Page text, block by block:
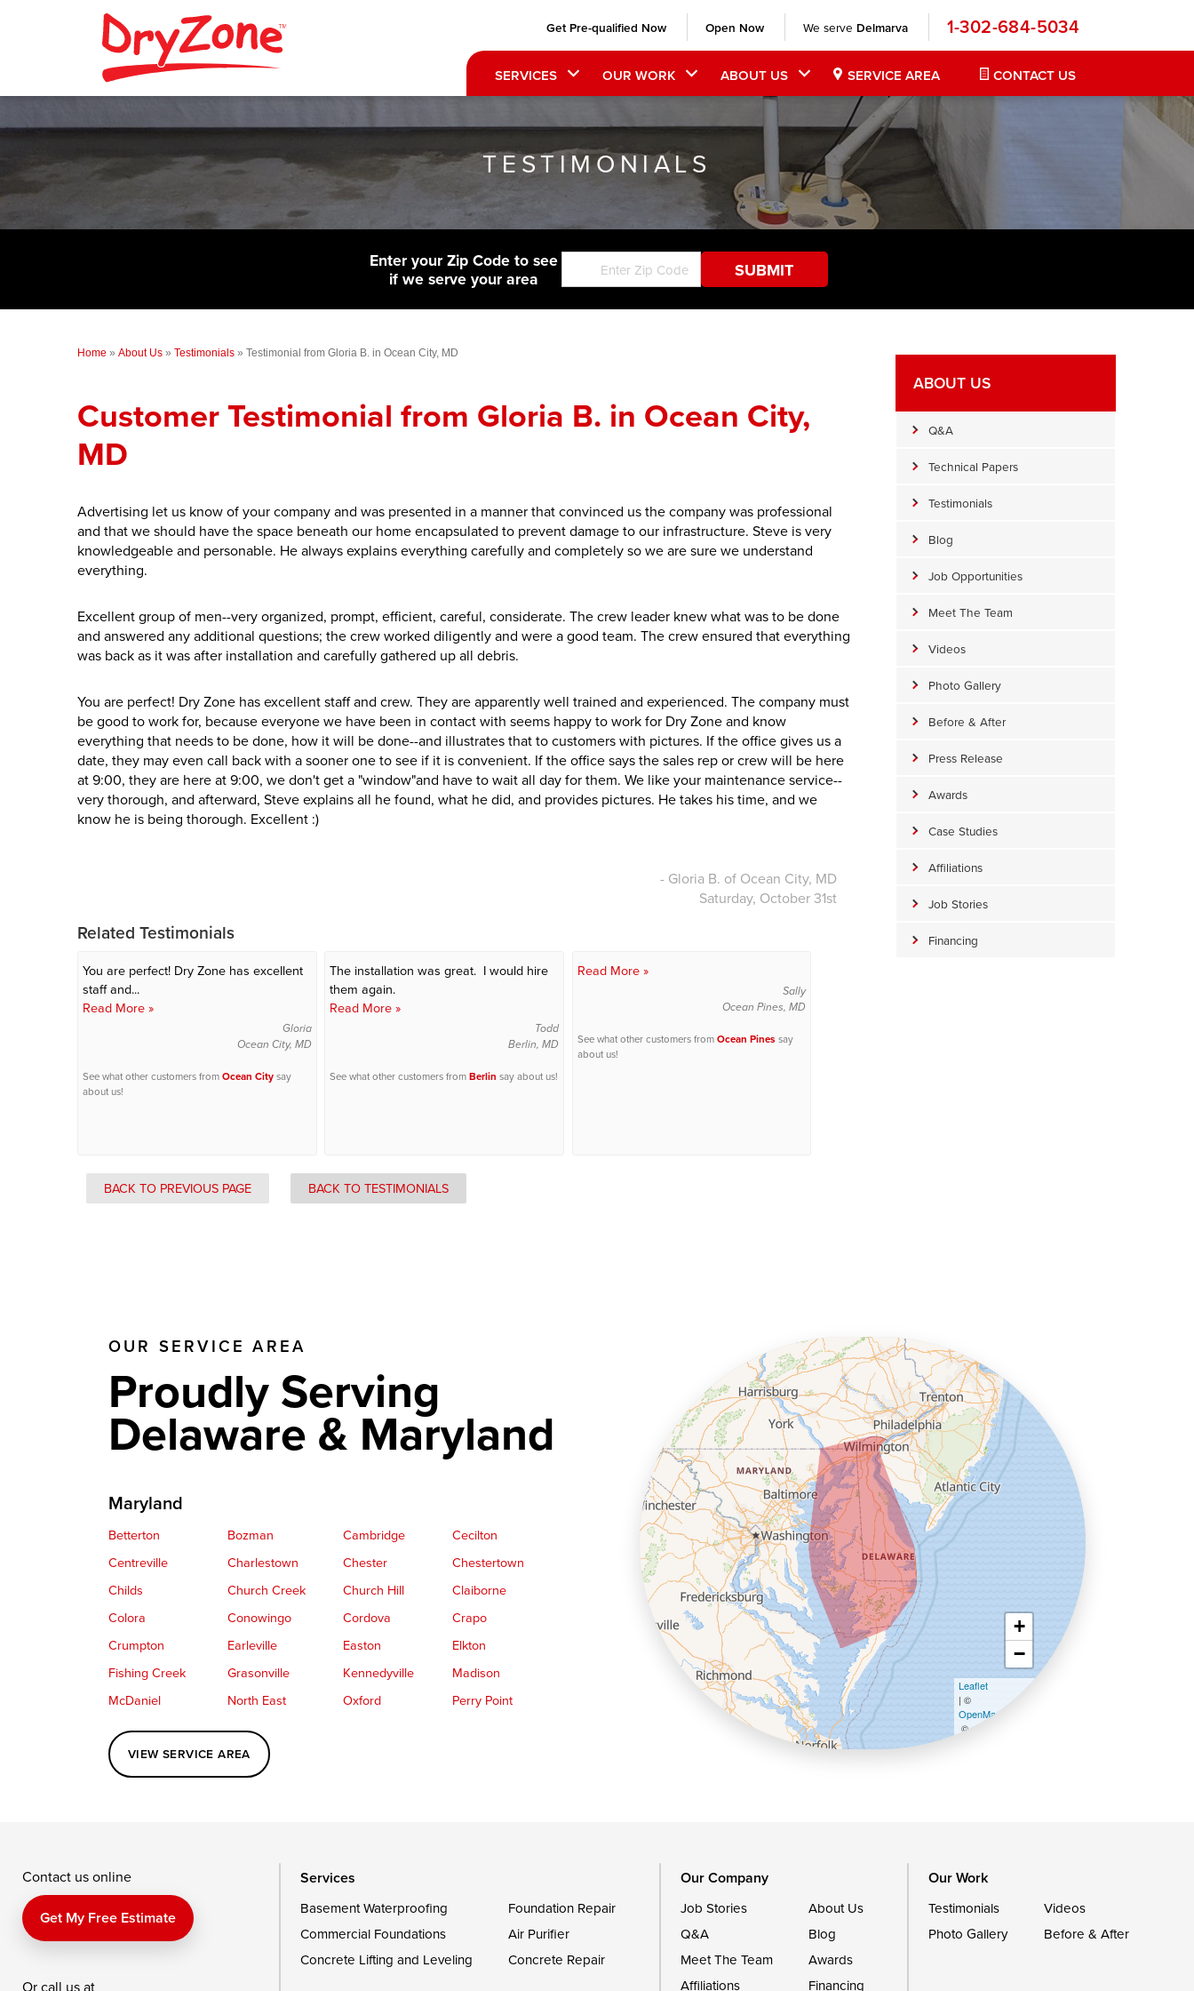
Get Pre-qualified Now Open Now We serve Delmarva 1-302-684-5034
SERVICES OUR WORK ABOUT US SERVICE AREA CONTACT US
TESTIMONIALS
Enter your Zip Code to see
if we serve your area
Home » About Us » Testimonials » Testimonial from Gloria B. in Ocean City, MD
Customer Testimonial from Gloria B. in Ocean City,
MD
Advertising let us know of your company and was presented in a manner that convinced us the company was professional
and that we should have the space beneath our home encapsulated to prevent damage to our infrastructure. Steve is very
knowledgeable and personable. He always explains everything carefully and completely so we are sure we understand
everything.
Excellent group of men--very organized, prompt, efficient, careful, considerate. The crew leader knew what was to be done
and answered any additional questions; the crew worked diligently and were a good team. The crew ensured that everything
was back as it was after installation and carefully gathered up all debris.
You are perfect! Dry Zone has excellent staff and crew. They are apparently well trained and experienced. The company must
be good to work for, because everyone we have been in contact with seems happy to work for Dry Zone and know
everything that needs to be done, how it will be done--and illustrates that to customers with pictures. If the office gives us a
date, they may even call back with a sooner one to see if it is convenient. If the office says the sales rep or crew will be here
at 9:00, they are here at 9:00, we don't get a "window"and have to wait all day for them. We like your maintenance service--
very thorough, and afterward, Steve explains all he found, what he did, and provides pictures. He takes his time, and we
know he is being thorough. Excellent :)
- Gloria B. of Ocean City, MD
Saturday, October 31st
Related Testimonials
You are perfect! Dry Zone has excellent
staff and...
Read More »
Gloria
Ocean City, MD
See what other customers fromOcean Citysay
about us!
The installation was great. I would hire
them again.
Read More »
Todd
Berlin, MD
See what other customers fromBerlin say about us!
Read More »
Sally
Ocean Pines, MD
See what other customers fromOcean Pines say
about us!
BACK TO PREVIOUS PAGE BACK TO TESTIMONIALS
ABOUT US
Q&A
Technical Papers
Testimonials
Blog
Job Opportunities
Meet The Team
Videos
Photo Gallery
Before & After
Press Release
Awards
Case Studies
Affiliations
Job Stories
Financing
OUR SERVICE AREA
Proudly Serving
Delaware & Maryland
Maryland
Betterton Bozman Cambridge
Cecilton
Centreville
Charlestown Chester
Chestertown
Childs
Church Creek Church Hill
Claiborne
Colora
Conowingo Cordova
Crapo
Crumpton
Earleville Easton
Elkton
Fishing Creek
Grasonville Kennedyville
Madison
McDaniel
North East Oxford
Perry Point
Perryville
Port Deposit
Queenstown
Rising Sun
Saint Michaels
Sherwood
Delaware
Georgetown
VIEW SERVICE AREA
+
−
Leaflet
| ©
OpenMapTiles
©
Contact us online
Get My Free Estimate
Or call us at
Services
Basement Waterproofing
Foundation Repair
Commercial Foundations
Air Purifier
Concrete Lifting and Leveling
Concrete Repair
Our Company
Job Stories
About Us
Q&A
Blog
Meet The Team
Awards
Affiliations
Financing
Our Work
Testimonials
Videos
Photo Gallery
Before & After